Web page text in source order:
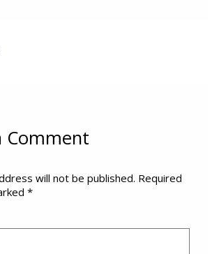
Comment
will not be published. Required
*